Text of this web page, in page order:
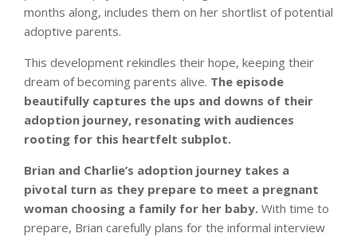
months along, includes them on her shortlist of potential
adoptive parents.
This development rekindles their hope, keeping their
dream of becoming parents alive. The episode
beautifully captures the ups and downs of their
adoption journey, resonating with audiences
rooting for this heartfelt subplot.
Brian and Charlie’s adoption journey takes a
pivotal turn as they prepare to meet a pregnant
woman choosing a family for her baby. With time to
prepare, Brian carefully plans for the informal interview